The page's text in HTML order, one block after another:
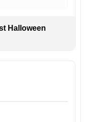
Halloween